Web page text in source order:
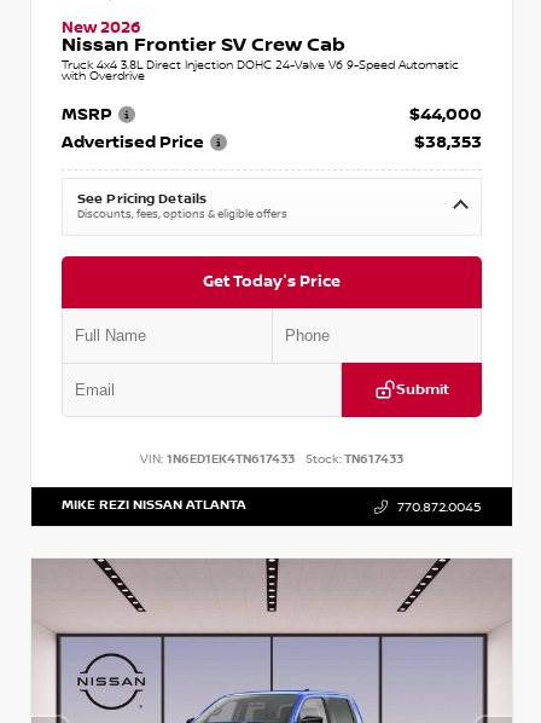
New 2026
Nissan Frontier SV Crew Cab
Truck 4x4 3.8L Direct Injection DOHC 24-Valve V6 9-Speed Automatic
with Overdrive
MSRP
$44,000
Advertised Price
$38,353
See Pricing Details
Discounts, fees, options & eligible offers
Get Today's Price
Submit
VIN: 1N6ED1EK4TN617433 Stock:TN617433
MIKE REZI NISSAN ATLANTA 770.872.0045